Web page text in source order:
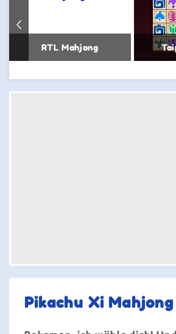
RTL Mahjong
Pikachu Xi Mahjong